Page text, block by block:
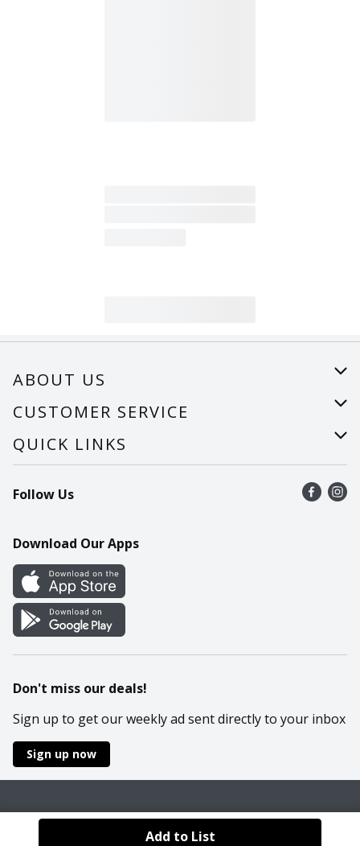
Add to List
ABOUT US
About Us
Careers
CUSTOMER SERVICE
Help
Recalls
Contact Us
QUICK LINKS
Find a store
Recipes
Cookie Preference Center
Follow Us
Download Our Apps
Don't miss our deals!
Sign up to get our weekly ad sent directly to your inbox
Sign up now
Policies Terms & Conditions
Privacy Notice
© 2026 Wakefern Food Corp.